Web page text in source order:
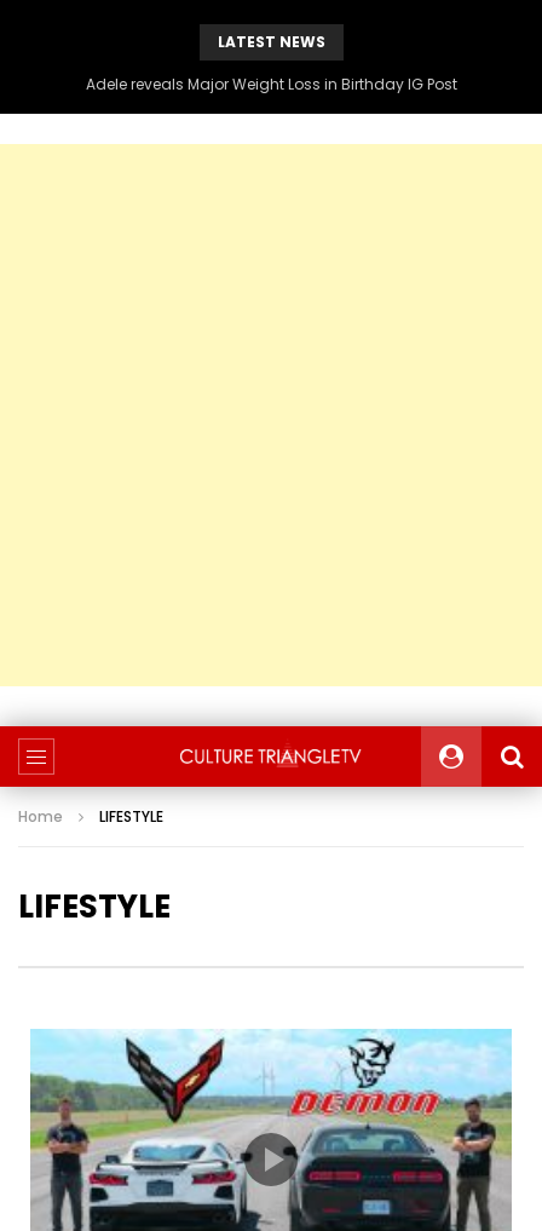
LATEST NEWS
Home LIFESTYLE
LIFESTYLE